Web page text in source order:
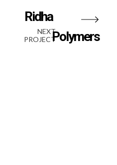
NEXT
PROJECT
Ridha
Polymers